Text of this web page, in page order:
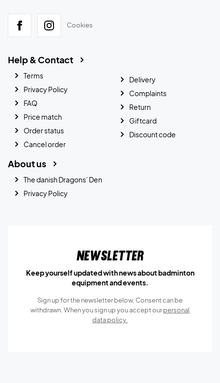
Cookies
Help & Contact
Terms
Privacy Policy
FAQ
Price match
Order status
Cancel order
Delivery
Complaints
Return
Giftcard
Discount code
About us
The danish Dragons’ Den
Privacy Policy
Newsletter
Keep yourself updated with news about badminton
equipment and events.
Sign up for the newsletter below, Consent can be
withdrawn. When you sign up you accept ourpersonal
data policy.